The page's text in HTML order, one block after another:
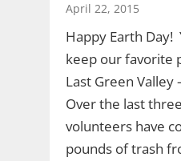
April 22, 2015
Happy Earth Day!
keep our favorite
Last Green Valley
Over the last
volunteers have
pounds of trash